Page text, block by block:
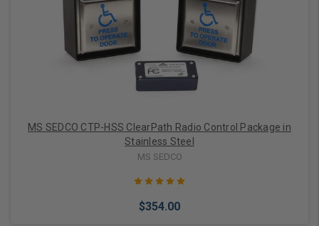
Add to Cart
MS SEDCO CTP-HSS ClearPath Radio Control Package in
Stainless Steel
MS SEDCO
$354.00